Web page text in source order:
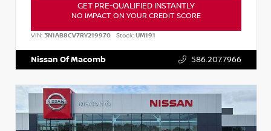
GET PRE-QUALIFIED INSTANTLY
NO IMPACT ON YOUR CREDIT SCORE
VIN: 3N1AB8CV7RY219970 Stock:UM191
Nissan Of Macomb 586.207.7966